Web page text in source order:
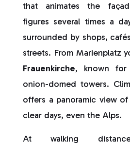
that animates the
figures several times a
surrounded by shops,
streets. From Marienplatz
Frauenkirche, known
onion-domed towers.
offers a panoramic view
clear days, even the Alps.
At walking